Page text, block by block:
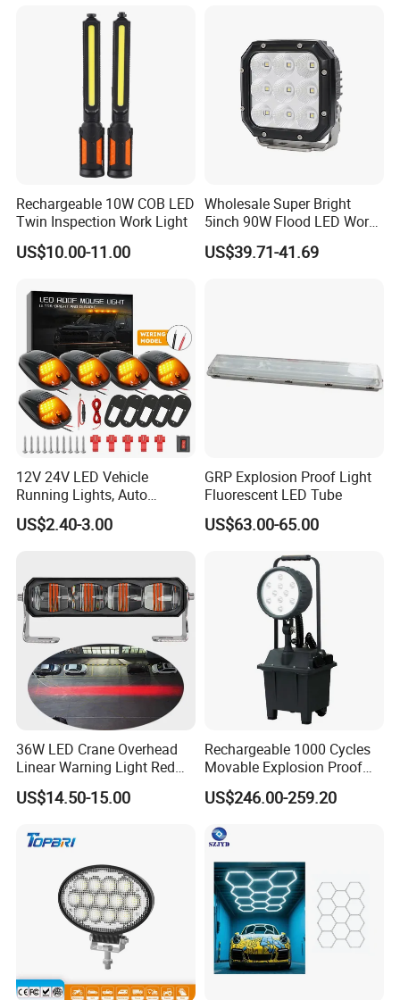
FAQ
Rechargeable 10W COB LED
Twin Inspection Work Light
US$10.00-11.00
Wholesale Super Bright
5inch 90W Flood LED Work
Light for Driller Trucks
Loaders
US$39.71-41.69
12V 24V LED Vehicle
Running Lights, Auto
Daytime Running Lights,
Car LED Work Lights, Truck
Lights, Safety Truc
US$2.40-3.00
GRP Explosion Proof Light
Fluorescent LED Tube
US$63.00-65.00
36W LED Crane Overhead
Linear Warning Light Red
Zone Light High Power Red
Blue Area Safety 10-80V
US$14.50-15.00
Rechargeable 1000 Cycles
Movable Explosion Proof
Working Light 24DV
Outdoor Ex Portable 30W
US$246.00-259.20